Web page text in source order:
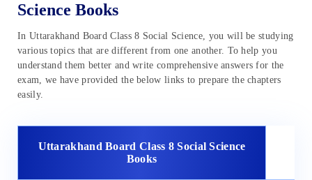
Science Books
In Uttarakhand Board Class 8 Social Science, you will be studying
various topics that are different from one another. To help you
understand them better and write comprehensive answers for the
exam, we have provided the below links to prepare the chapters
easily.
Uttarakhand Board Class 8 Social Science
Books